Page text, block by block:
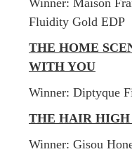
Fluidity Gold EDP
THE HOME
WITH YOU
Winner: Diptyque
THE HAIR
Winner: Gisou